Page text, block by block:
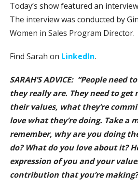
Today’s show featured an
The interview was conducted by
Women in Sales Program Director.
Find Sarah on LinkedIn.
SARAH’S ADVICE: “People need
they really are. They need to get
their values, what they’re
love what they’re doing. Take a
remember, why are you doing
do? What do you love about it?
expression of you and your
contribution that you’re